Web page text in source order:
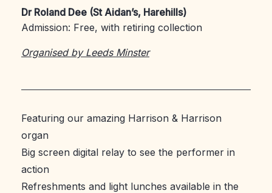
Dr Roland Dee (St Aidan’s, Harehills)
Admission: Free, with retiring collection
Organised by Leeds Minster
Featuring our amazing Harrison & Harrison
organ
Big screen digital relay to see the performer in
action
Refreshments and light lunches available in the